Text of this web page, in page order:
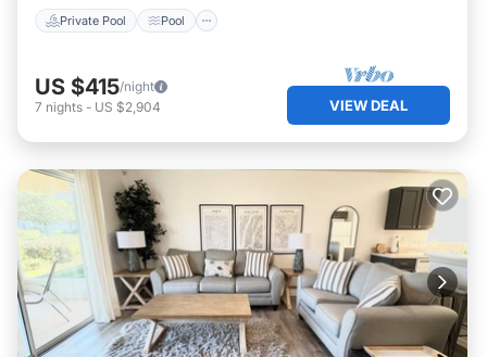
Private Pool Pool
US $415/night
7 nights - US $2,904 VIEW DEAL